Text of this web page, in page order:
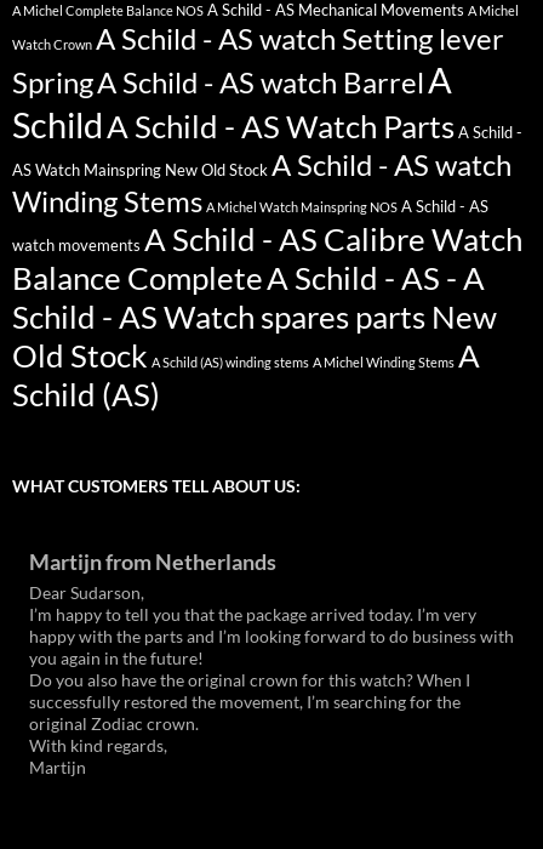
A Michel Complete Balance NOS A Schild - AS Mechanical Movements A Michel
Watch Crown A Schild - AS watch Setting lever
SpringA Schild - AS watch BarrelA
SchildA Schild - AS Watch Parts A Schild -
AS Watch Mainspring New Old Stock A Schild - AS watch
Winding Stems A Michel Watch Mainspring NOS A Schild - AS
watch movements A Schild - AS Calibre Watch
Balance CompleteA Schild - AS - A
Schild - AS Watch spares parts New
Old Stock A Schild (AS) winding stems A Michel Winding Stems A
Schild (AS)
WHAT CUSTOMERS TELL ABOUT US:
Martijn from Netherlands
Dear Sudarson,
I’m happy to tell you that the package arrived today. I’m very
happy with the parts and I’m looking forward to do business with
you again in the future!
Do you also have the original crown for this watch? When I
successfully restored the movement, I’m searching for the
original Zodiac crown.
With kind regards,
Martijn